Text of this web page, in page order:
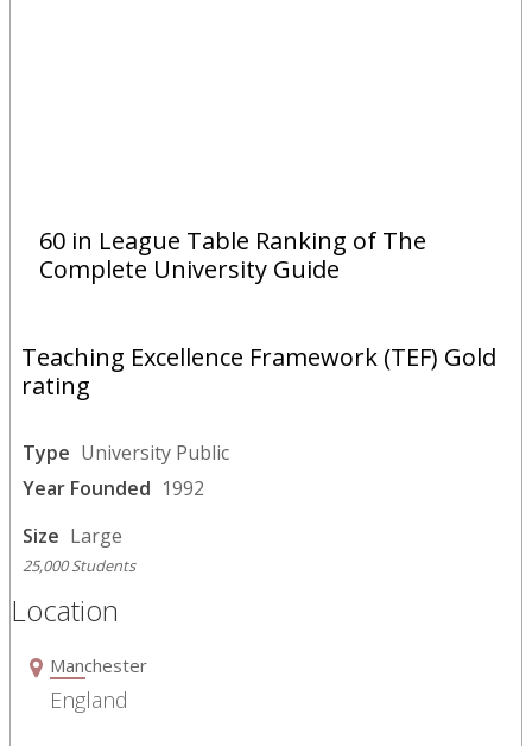
60 in League Table Ranking of The
Complete University Guide
Teaching Excellence Framework (TEF) Gold
rating
Type University Public
Year Founded 1992
Size Large
25,000 Students
Location
Manchester
England